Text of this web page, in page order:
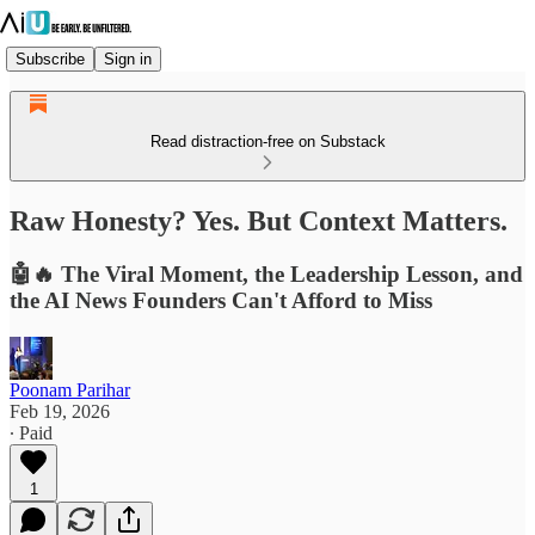
Subscribe Sign in
Read distraction-free on Substack
Raw Honesty? Yes. But Context Matters.
🤖🔥 The Viral Moment, the Leadership Lesson, and
the AI News Founders Can't Afford to Miss
Poonam Parihar
Feb 19, 2026
∙ Paid
1